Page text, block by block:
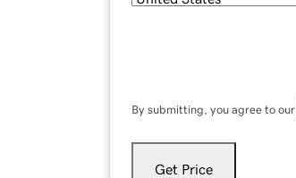
By submitting, you agree to our
Get Price